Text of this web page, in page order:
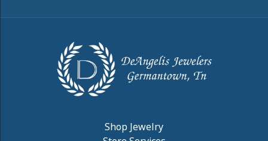
Shop Jewelry